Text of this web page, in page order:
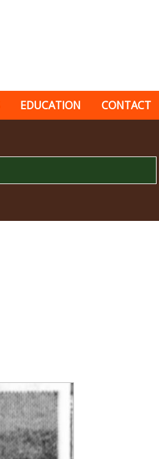
EDUCATION CONTACT